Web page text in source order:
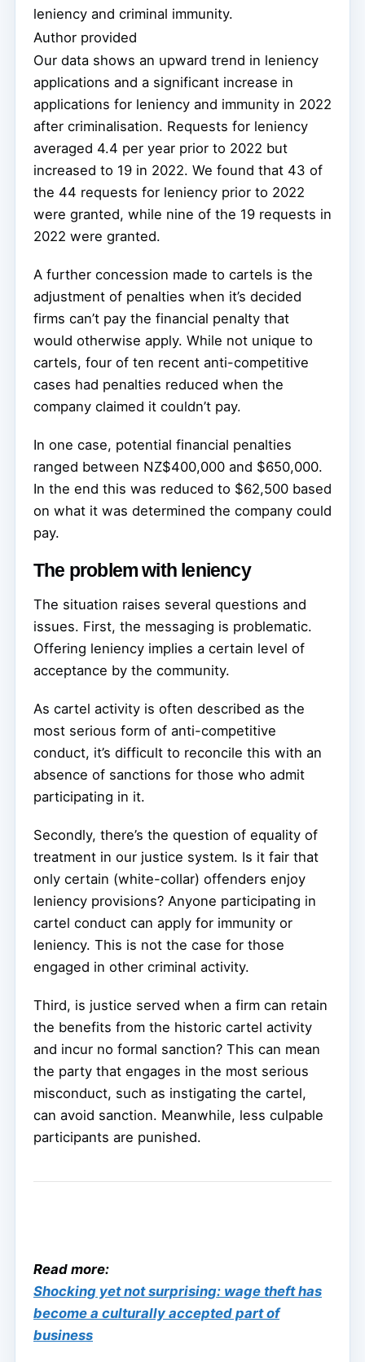
leniency and criminal immunity.
Author provided
Our data shows an upward trend in leniency
applications and a significant increase in
applications for leniency and immunity in 2022
after criminalisation. Requests for leniency
averaged 4.4 per year prior to 2022 but
increased to 19 in 2022. We found that 43 of
the 44 requests for leniency prior to 2022
were granted, while nine of the 19 requests in
2022 were granted.
A further concession made to cartels is the
adjustment of penalties when it’s decided
firms can’t pay the financial penalty that
would otherwise apply. While not unique to
cartels, four of ten recent anti-competitive
cases had penalties reduced when the
company claimed it couldn’t pay.
In one case, potential financial penalties
ranged between NZ$400,000 and $650,000.
In the end this was reduced to $62,500 based
on what it was determined the company could
pay.
The problem with leniency
The situation raises several questions and
issues. First, the messaging is problematic.
Offering leniency implies a certain level of
acceptance by the community.
As cartel activity is often described as the
most serious form of anti-competitive
conduct, it’s difficult to reconcile this with an
absence of sanctions for those who admit
participating in it.
Secondly, there’s the question of equality of
treatment in our justice system. Is it fair that
only certain (white-collar) offenders enjoy
leniency provisions? Anyone participating in
cartel conduct can apply for immunity or
leniency. This is not the case for those
engaged in other criminal activity.
Third, is justice served when a firm can retain
the benefits from the historic cartel activity
and incur no formal sanction? This can mean
the party that engages in the most serious
misconduct, such as instigating the cartel,
can avoid sanction. Meanwhile, less culpable
participants are punished.
Read more:
Shocking yet not surprising: wage theft has
become a culturally accepted part of
business